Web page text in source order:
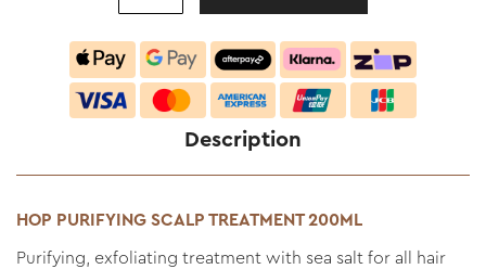
Description
HOP PURIFYING SCALP TREATMENT 200ML
Purifying, exfoliating treatment with sea salt for all hair